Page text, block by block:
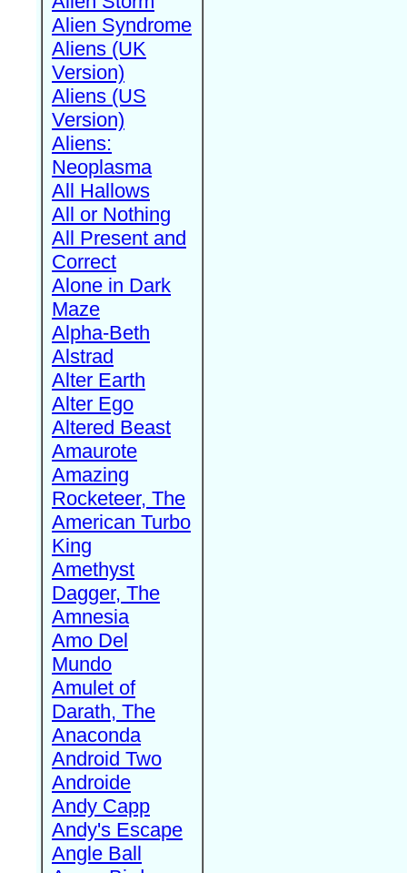
Alien Syndrome
Aliens (UK
Version)
Aliens (US
Version)
Aliens:
Neoplasma
All Hallows
All or Nothing
All Present and
Correct
Alone in Dark
Maze
Alpha-Beth
Alstrad
Alter Earth
Alter Ego
Altered Beast
Amaurote
Amazing
Rocketeer, The
American Turbo
King
Amethyst
Dagger, The
Amnesia
Amo Del
Mundo
Amulet of
Darath, The
Anaconda
Android Two
Androide
Andy Capp
Andy's Escape
Angle Ball